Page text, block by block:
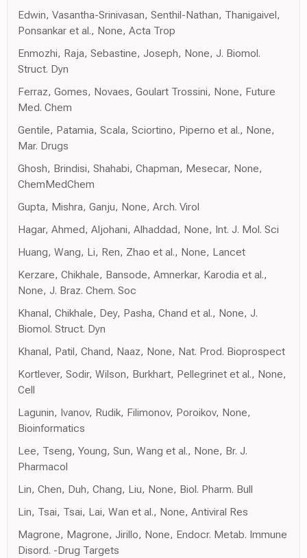
Edwin, Vasantha-Srinivasan, Senthil-Nathan, Thanigaivel,
Ponsankar et al., None, Acta Trop
Enmozhi, Raja, Sebastine, Joseph, None, J. Biomol.
Struct. Dyn
Ferraz, Gomes, Novaes, Goulart Trossini, None, Future
Med. Chem
Gentile, Patamia, Scala, Sciortino, Piperno et al., None,
Mar. Drugs
Ghosh, Brindisi, Shahabi, Chapman, Mesecar, None,
ChemMedChem
Gupta, Mishra, Ganju, None, Arch. Virol
Hagar, Ahmed, Aljohani, Alhaddad, None, Int. J. Mol. Sci
Huang, Wang, Li, Ren, Zhao et al., None, Lancet
Kerzare, Chikhale, Bansode, Amnerkar, Karodia et al.,
None, J. Braz. Chem. Soc
Khanal, Chikhale, Dey, Pasha, Chand et al., None, J.
Biomol. Struct. Dyn
Khanal, Patil, Chand, Naaz, None, Nat. Prod. Bioprospect
Kortlever, Sodir, Wilson, Burkhart, Pellegrinet et al., None,
Cell
Lagunin, Ivanov, Rudik, Filimonov, Poroikov, None,
Bioinformatics
Lee, Tseng, Young, Sun, Wang et al., None, Br. J.
Pharmacol
Lin, Chen, Duh, Chang, Liu, None, Biol. Pharm. Bull
Lin, Tsai, Tsai, Lai, Wan et al., None, Antiviral Res
Magrone, Magrone, Jirillo, None, Endocr. Metab. Immune
Disord. -Drug Targets